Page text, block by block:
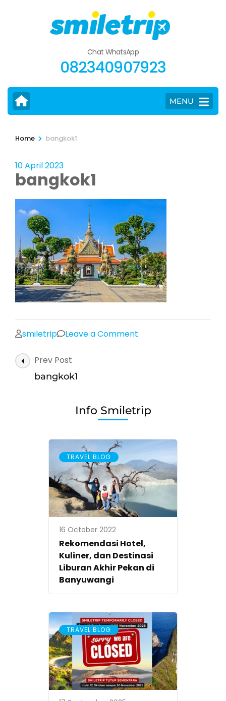
Chat WhatsApp
082340907923
MENU
Home > bangkok1
10 April 2023
bangkok1
smiletrip Leave a Comment
Post
Navigation
Prev Post
bangkok1
Info Smiletrip
TRAVEL BLOG
16 October 2022
Rekomendasi Hotel,
Kuliner, dan Destinasi
Liburan Akhir Pekan di
Banyuwangi
TRAVEL BLOG